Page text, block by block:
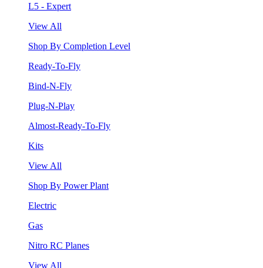
L5 - Expert
View All
Shop By Completion Level
Ready-To-Fly
Bind-N-Fly
Plug-N-Play
Almost-Ready-To-Fly
Kits
View All
Shop By Power Plant
Electric
Gas
Nitro RC Planes
View All